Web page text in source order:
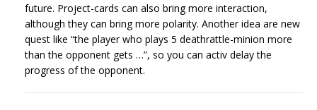
future. Project-cards can also bring more interaction,
although they can bring more polarity. Another idea are new
quest like “the player who plays 5 deathrattle-minion more
than the opponent gets …”, so you can activ delay the
progress of the opponent.